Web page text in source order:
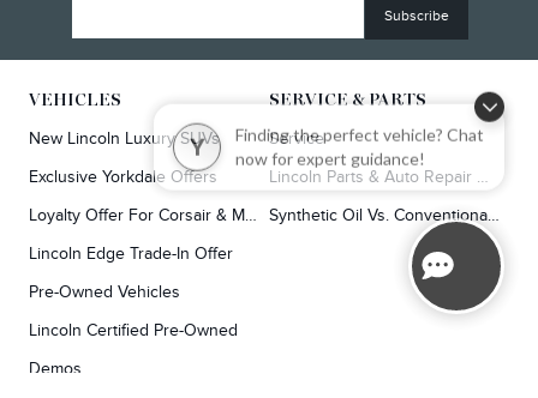
Y
Finding the perfect vehicle? Chat
now for expert guidance!
VEHICLES
New Lincoln Luxury SUVs
Exclusive Yorkdale Offers
Loyalty Offer For Corsair & MKC Owners
Lincoln Edge Trade-In Offer
Pre-Owned Vehicles
Lincoln Certified Pre-Owned
Demos
SERVICE & PARTS
Service
Lincoln Parts & Auto Repair Dealer
Synthetic Oil Vs. Conventional Oil.